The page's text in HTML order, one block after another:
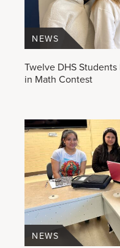
Twelve DHS
in Math Contest
NEWS
NEWS